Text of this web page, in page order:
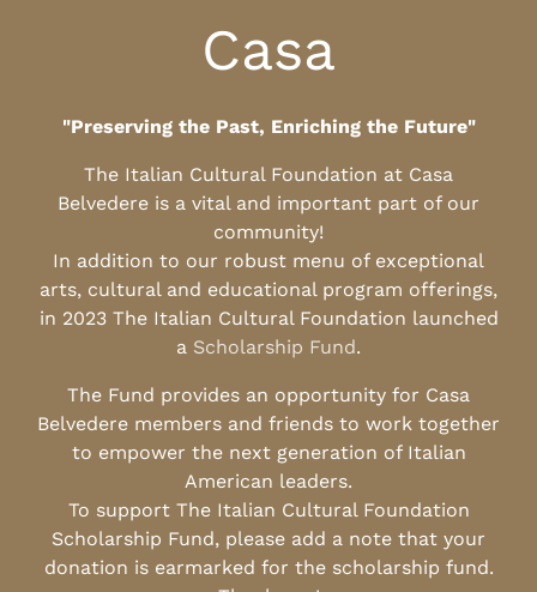
Casa
"Preserving the Past, Enriching the Future"
The Italian Cultural Foundation at Casa
Belvedere is a vital and important part of our
community!
In addition to our robust menu of exceptional
arts, cultural and educational program offerings,
in 2023 The Italian Cultural Foundation launched
a Scholarship Fund.
The Fund provides an opportunity for Casa
Belvedere members and friends to work together
to empower the next generation of Italian
American leaders.
To support The Italian Cultural Foundation
Scholarship Fund, please add a note that your
donation is earmarked for the scholarship fund.